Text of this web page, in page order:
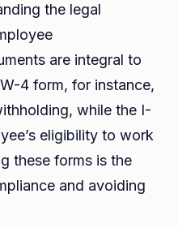
the legal
are integral to
4 form, for instance,
while the I-
eligibility to work
these forms is the
and avoiding